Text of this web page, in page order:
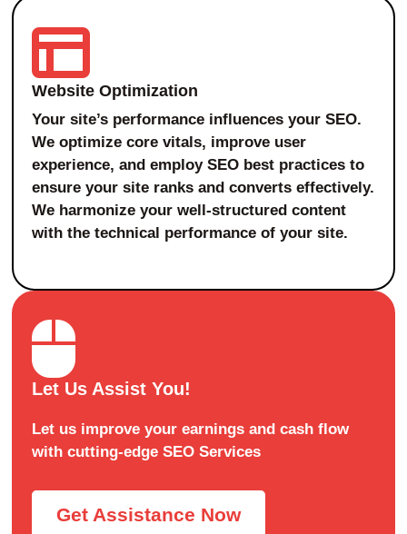
Website Optimization
Your site’s performance influences your SEO.
We optimize core vitals, improve user
experience, and employ SEO best practices to
ensure your site ranks and converts effectively.
We harmonize your well-structured content
with the technical performance of your site.
Let Us Assist You!
Let us improve your earnings and cash flow
with cutting-edge SEO Services
Get Assistance Now